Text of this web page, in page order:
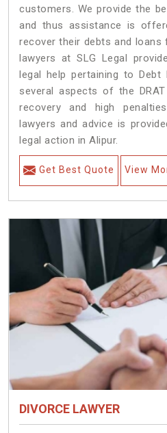
customers. We provide the
and thus assistance is
recover their debts and
lawyers at SLG Legal
legal help pertaining to Debt
several aspects of the
recovery and high
lawyers and advice is
legal action in Alipur.
Get Best Quote View
DIVORCE LAWYER